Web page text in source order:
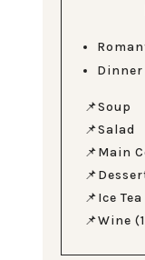
Dinner
📌Soup
📌Salad
📌Main
📌Ice Tea
📌Wine